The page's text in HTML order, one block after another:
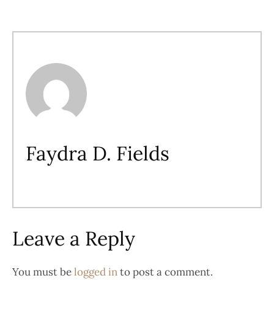
Faydra D. Fields
Leave a Reply
You must belogged into post a comment.